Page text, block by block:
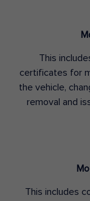
This
certificates for
the vehicle,
removal and
This includes